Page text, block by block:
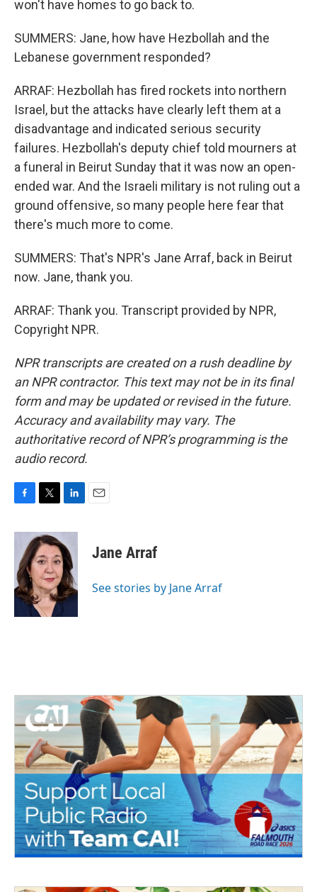
won't have homes to go back to.
SUMMERS: Jane, how have Hezbollah and the
Lebanese government responded?
ARRAF: Hezbollah has fired rockets into northern
Israel, but the attacks have clearly left them at a
disadvantage and indicated serious security
failures. Hezbollah's deputy chief told mourners at
a funeral in Beirut Sunday that it was now an open-
ended war. And the Israeli military is not ruling out a
ground offensive, so many people here fear that
there's much more to come.
SUMMERS: That's NPR's Jane Arraf, back in Beirut
now. Jane, thank you.
ARRAF: Thank you. Transcript provided by NPR,
Copyright NPR.
NPR transcripts are created on a rush deadline by
an NPR contractor. This text may not be in its final
form and may be updated or revised in the future.
Accuracy and availability may vary. The
authoritative record of NPR’s programming is the
audio record.
c
b
o
o
k
i
t
t
e
r
n
k
e
d
I
n
Jane Arraf
See stories by Jane Arraf